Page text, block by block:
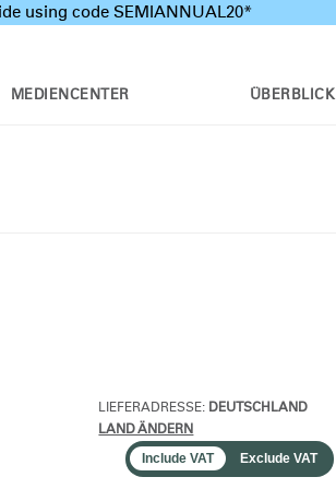
using code SEMIANNUAL20*
MEDIENCENTER ÜBERBLICK
LIEFERADRESSE: DEUTSCHLAND
LAND ÄNDERN
Include VAT Exclude VAT